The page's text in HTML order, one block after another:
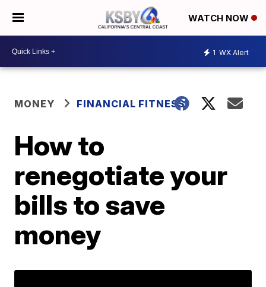
WATCH NOW
1 WX Alert
MONEY FINANCIAL FITNESS
How to
renegotiate your
bills to save
money